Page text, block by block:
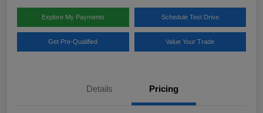
Explore My Payments Schedule Test Drive
Get Pre-Qualified Value Your Trade
Details Pricing